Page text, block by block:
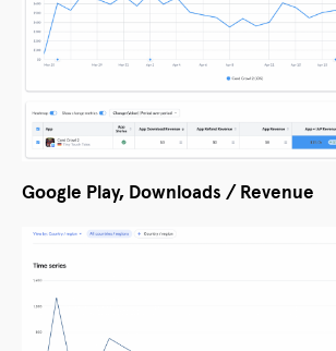
Google Play, Downloads / Revenue